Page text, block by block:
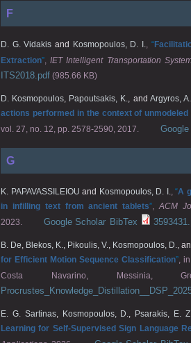
F
D. G. Vidakis and Kosmopoulos, D. I. “
Extraction” ,IET Intelligent Transportation
ITS2018.pdf (985.66 KB)
D. Kosmopoulos Papoutsakis, K. , and Argyros, A.
actions performed in the context of unmodeled
vol. 27, no. 12, pp. 2578-2590, 2017.
G
K. PAPAVASSILEIOU and Kosmopoulos, D. I. ,“A
in infilling text from ancient tablets” ,ACM
2023.
Google Scholar BibTex
B. De Blekos, K. Pikoulis, V. Kosmopoulos, D. ,
for Efficient Motion Sequence Classification” , in
Costa Navarino, Messinia,
E. G. Sartinas, Kosmopoulos, D. Psarakis, E. Z.
Learning for Self-Supervised Sign Language